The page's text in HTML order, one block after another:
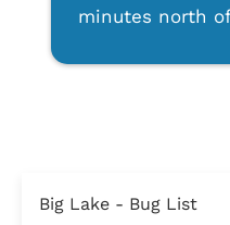
minutes north
Big Lake - Bug List